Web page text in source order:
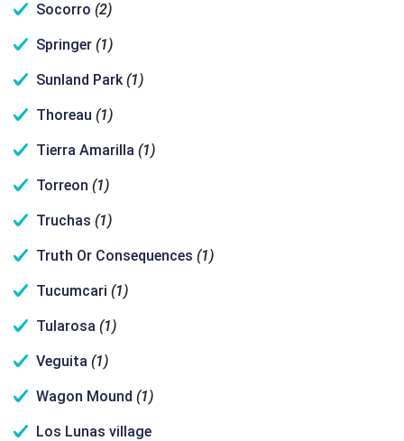
Socorro (2)
Springer (1)
Sunland Park (1)
Thoreau (1)
Tierra Amarilla (1)
Torreon (1)
Truchas (1)
Truth Or Consequences (1)
Tucumcari (1)
Tularosa (1)
Veguita (1)
Wagon Mound (1)
Los Lunas village